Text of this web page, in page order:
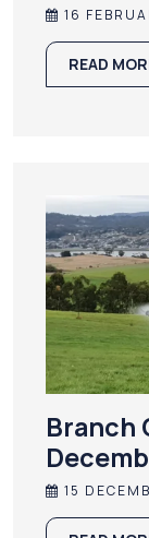
16
READ
Branch
15